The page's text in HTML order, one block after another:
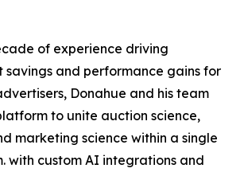
of experience driving
savings and performance gains for
Donahue and his team
to unite auction science,
marketing science within a single
with custom AI integrations and